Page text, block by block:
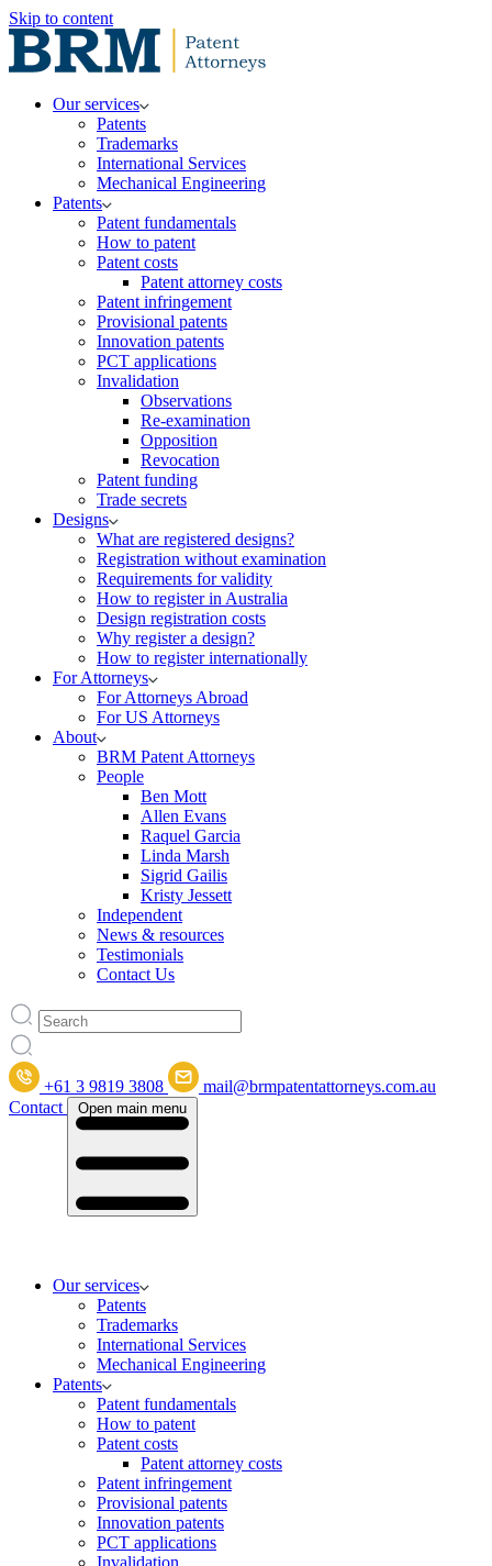
Skip to content
Our services
Patents
Trademarks
International Services
Mechanical Engineering
Patents
Patent fundamentals
How to patent
Patent costs
Patent attorney costs
Patent infringement
Provisional patents
Innovation patents
PCT applications
Invalidation
Observations
Re-examination
Opposition
Revocation
Patent funding
Trade secrets
Designs
What are registered designs?
Registration without examination
Requirements for validity
How to register in Australia
Design registration costs
Why register a design?
How to register internationally
For Attorneys
For Attorneys Abroad
For US Attorneys
About
BRM Patent Attorneys
People
Ben Mott
Allen Evans
Raquel Garcia
Linda Marsh
Sigrid Gailis
Kristy Jessett
Independent
News & resources
Testimonials
Contact Us
+61 3 9819 3808
mail@brmpatentattorneys.com.au
Contact
Open main menu
Our services
Patents
Trademarks
International Services
Mechanical Engineering
Patents
Patent fundamentals
How to patent
Patent costs
Patent attorney costs
Patent infringement
Provisional patents
Innovation patents
PCT applications
Invalidation